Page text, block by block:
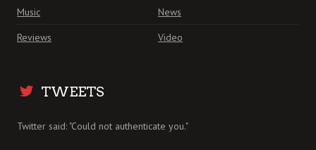
Music
News
Reviews
Video
TWEETS
Twitter said: "Could not authenticate you."